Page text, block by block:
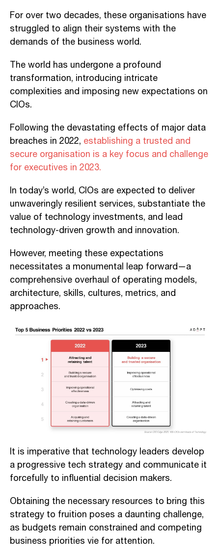
For over two decades, these organisations have
struggled to align their systems with the
demands of the business world.
The world has undergone a profound
transformation, introducing intricate
complexities and imposing new expectations on
CIOs.
Following the devastating effects of major data
breaches in 2022, establishing a trusted and
secure organisation is a key focus and challenge
for executives in 2023.
In today’s world, CIOs are expected to deliver
unwaveringly resilient services, substantiate the
value of technology investments, and lead
technology-driven growth and innovation.
However, meeting these expectations
necessitates a monumental leap forward—a
comprehensive overhaul of operating models,
architecture, skills, cultures, metrics, and
approaches.
It is imperative that technology leaders develop
a progressive tech strategy and communicate it
forcefully to influential decision makers.
Obtaining the necessary resources to bring this
strategy to fruition poses a daunting challenge,
as budgets remain constrained and competing
business priorities vie for attention.